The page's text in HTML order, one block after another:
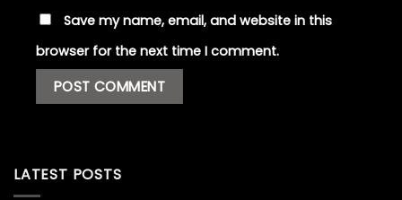
Save my name, email, and website in this
browser for the next time I comment.
LATEST POSTS